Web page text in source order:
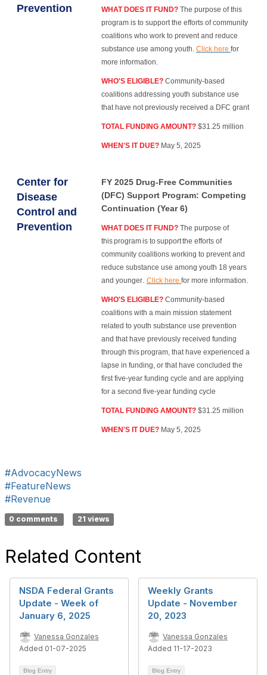
Prevention WHAT DOES IT FUND? The purpose of this
program is to support the efforts of community
coalitions who work to prevent and reduce
substance use among youth. Click here for
more information.
WHO'S ELIGIBLE? Community-based
coalitions addressing youth substance use
that have not previously received a DFC grant
TOTAL FUNDING AMOUNT? $31.25 million
WHEN'S IT DUE? May 5, 2025
Center for
Disease
Control and
Prevention
FY 2025 Drug-Free Communities
(DFC) Support Program: Competing
Continuation (Year 6)
WHAT DOES IT FUND? The purpose of
this program is to support the efforts of
community coalitions working to prevent and
reduce substance use among youth 18 years
and younger. Click here for more information.
WHO'S ELIGIBLE? Community-based
coalitions with a main mission statement
related to youth substance use prevention
and that have previously received funding
through this program, that have experienced a
lapse in funding, or that have concluded the
first five-year funding cycle and are applying
for a second five-year funding cycle
TOTAL FUNDING AMOUNT? $31.25 million
WHEN'S IT DUE? May 5, 2025
#AdvocacyNews
#FeatureNews
#Revenue
0 comments 21 views
Related Content
NSDA Federal Grants
Update - Week of
January 6, 2025
Vanessa Gonzales
Added 01-07-2025
Blog Entry
Weekly Grants
Update - November
20, 2023
Vanessa Gonzales
Added 11-17-2023
Blog Entry